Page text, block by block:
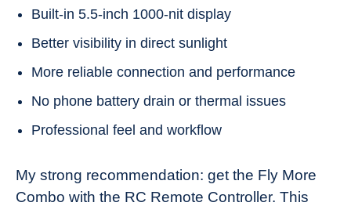
Built-in 5.5-inch 1000-nit display
Better visibility in direct sunlight
More reliable connection and performance
No phone battery drain or thermal issues
Professional feel and workflow
My strong recommendation: get the Fly More
Combo with the RC Remote Controller. This